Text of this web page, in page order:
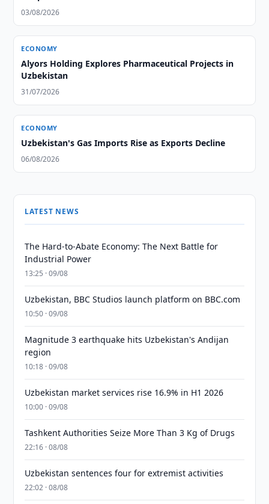
03/08/2026
ECONOMY
Alyors Holding Explores Pharmaceutical Projects in
Uzbekistan
31/07/2026
ECONOMY
Uzbekistan's Gas Imports Rise as Exports Decline
06/08/2026
LATEST NEWS
The Hard-to-Abate Economy: The Next Battle for
Industrial Power
13:25 · 09/08
Uzbekistan, BBC Studios launch platform on BBC.com
10:50 · 09/08
Magnitude 3 earthquake hits Uzbekistan's Andijan
region
10:18 · 09/08
Uzbekistan market services rise 16.9% in H1 2026
10:00 · 09/08
Tashkent Authorities Seize More Than 3 Kg of Drugs
22:16 · 08/08
Uzbekistan sentences four for extremist activities
22:02 · 08/08